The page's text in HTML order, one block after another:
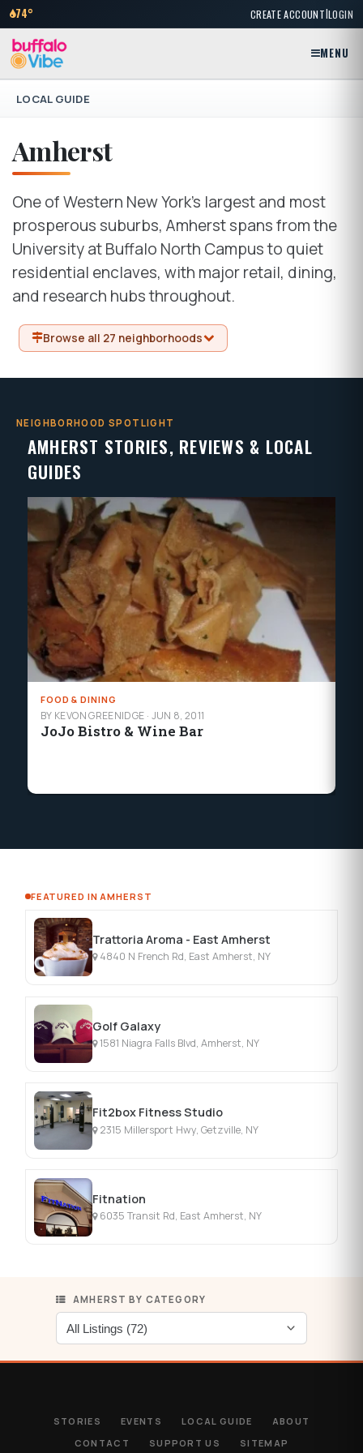
74° CREATE ACCOUNT|LOGIN
MENU
LOCAL GUIDE
Amherst
One of Western New York's largest and most
prosperous suburbs, Amherst spans from the
University at Buffalo North Campus to quiet
residential enclaves, with major retail, dining,
and research hubs throughout.
Browse all 27 neighborhoods
NEIGHBORHOOD SPOTLIGHT
AMHERST STORIES, REVIEWS & LOCAL
GUIDES
FOOD & DINING
BY KEVON GREENIDGE · JUN 8, 2011
JoJo Bistro & Wine Bar
FEATURED IN AMHERST
Trattoria Aroma - East Amherst
4840 N French Rd, East Amherst, NY
Golf Galaxy
1581 Niagra Falls Blvd, Amherst, NY
Fit2box Fitness Studio
2315 Millersport Hwy, Getzville, NY
Fitnation
6035 Transit Rd, East Amherst, NY
AMHERST BY CATEGORY
STORIES EVENTS LOCAL GUIDE
ABOUT
CONTACT
SUPPORT US SITEMAP